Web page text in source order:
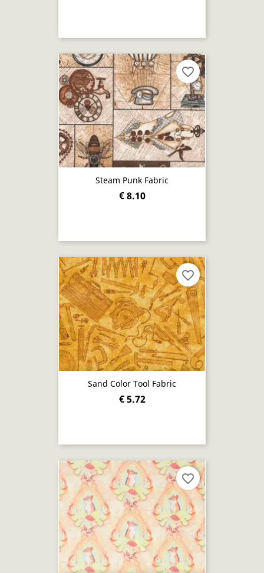
Steam Punk Fabric
€ 8.10
favorite_border
Sand Color Tool Fabric
€ 5.72
favorite_border
favorite_border